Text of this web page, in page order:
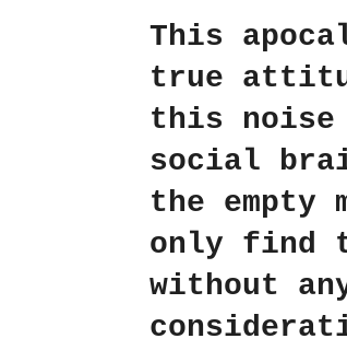
This
true
this noise
social
the empty
only find
without